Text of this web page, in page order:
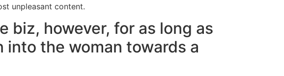
unpleasant content.
biz, however, for as long as
the woman towards a